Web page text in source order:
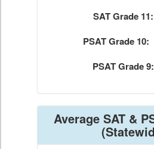
SAT Grade 11:
PSAT Grade 10:
PSAT Grade 9:
Average SAT &